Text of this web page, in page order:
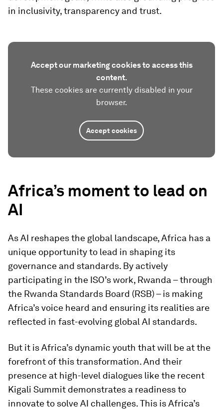
in inclusivity, transparency and trust.
Accept our marketing cookies to access this
content.
These cookies are currently disabled in your
browser.
Accept cookies
Africa’s moment to lead on
AI
As AI reshapes the global landscape, Africa has a
unique opportunity to lead in shaping its
governance and standards. By actively
participating in the ISO’s work, Rwanda – through
the Rwanda Standards Board (RSB) – is making
Africa’s voice heard and ensuring its realities are
reflected in fast-evolving global AI standards.
But it is Africa’s dynamic youth that will be at the
forefront of this transformation. And their
presence at high-level dialogues like the recent
Kigali Summit demonstrates a readiness to
innovate to solve AI challenges. This is Africa’s